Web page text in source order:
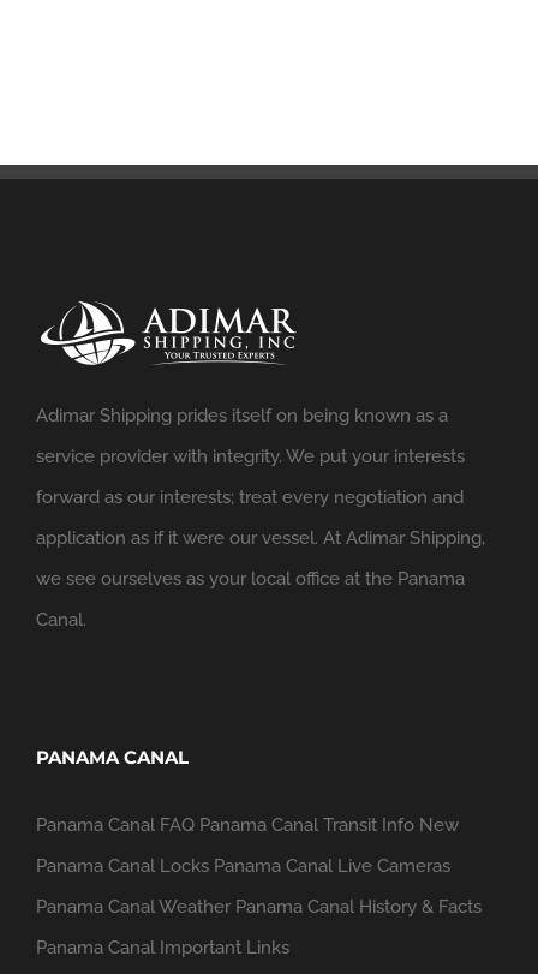
Adimar Shipping prides itself on being known as a
service provider with integrity. We put your interests
forward as our interests; treat every negotiation and
application as if it were our vessel. At Adimar Shipping,
we see ourselves as your local office at the Panama
Canal.
PANAMA CANAL
Panama Canal FAQ Panama Canal Transit Info New
Panama Canal Locks Panama Canal Live Cameras
Panama Canal Weather Panama Canal History & Facts
Panama Canal Important Links